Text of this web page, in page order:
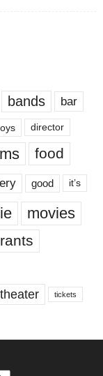
bands bar
director
food
good it’s
movies
theater tickets